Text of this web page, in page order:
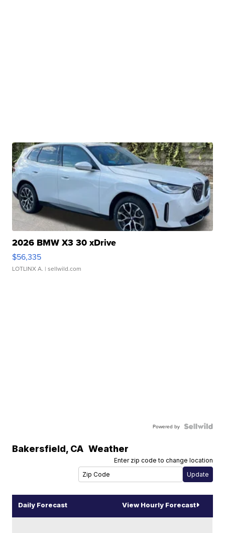
2026 BMW X3 30 xDrive
$56,335
LOTLINX A. | sellwild.com
Powered by
Bakersfield, CA Weather
Enter zip code to change location
Daily Forecast View Hourly Forecast